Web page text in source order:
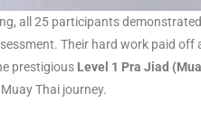
all 25 participants
Their hard work paid off
prestigious Level 1 Pra Jiad
Thai journey.